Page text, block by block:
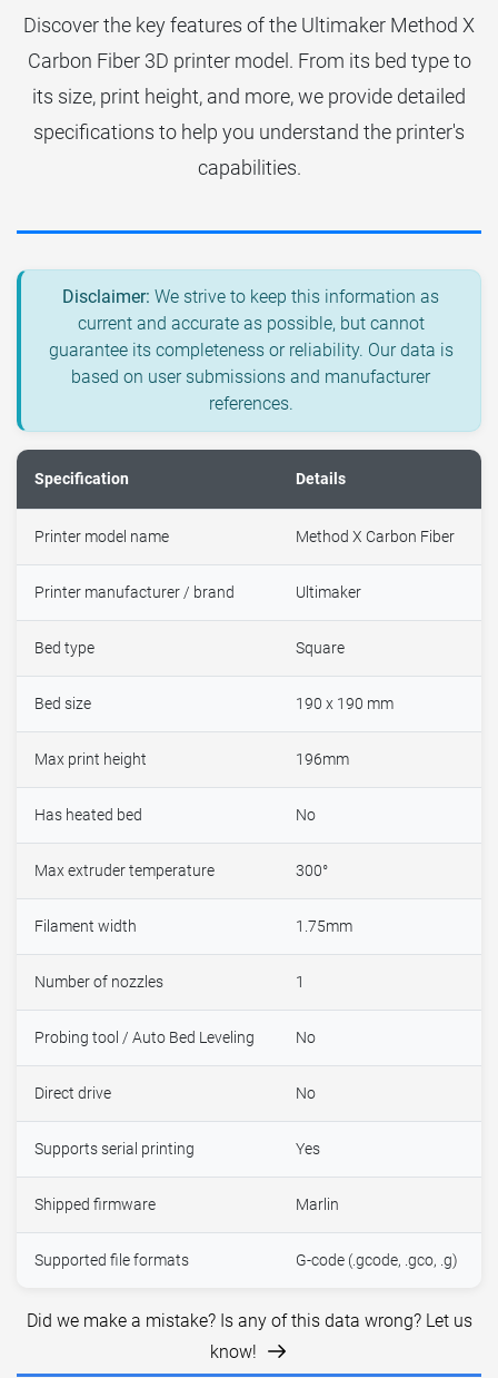
Discover the key features of the Ultimaker Method X
Carbon Fiber 3D printer model. From its bed type to
its size, print height, and more, we provide detailed
specifications to help you understand the printer's
capabilities.
Disclaimer: We strive to keep this information as
current and accurate as possible, but cannot
guarantee its completeness or reliability. Our data is
based on user submissions and manufacturer
references.
Specification Details
Printer model name Method X Carbon Fiber
Printer manufacturer / brand Ultimaker
Bed type Square
Bed size 190 x 190 mm
Max print height 196mm
Has heated bed No
Max extruder temperature 300°
Filament width 1.75mm
Number of nozzles 1
Probing tool / Auto Bed Leveling No
Direct drive No
Supports serial printing Yes
Shipped firmware Marlin
Supported file formats G-code (.gcode, .gco, .g)
Did we make a mistake? Is any of this data wrong? Let us
know!